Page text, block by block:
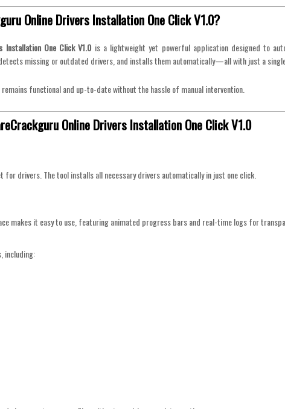
Online Drivers Installation One Click V1.0?
Installation One Click V1.0 is a lightweight yet powerful application designed to
missing or outdated drivers, and installs them automatically—all with just a
functional and up-to-date without the hassle of manual intervention.
Online Drivers Installation One Click V1.0
for drivers. The tool installs all necessary drivers automatically in just one click.
makes it easy to use, featuring animated progress bars and real-time logs for
including: